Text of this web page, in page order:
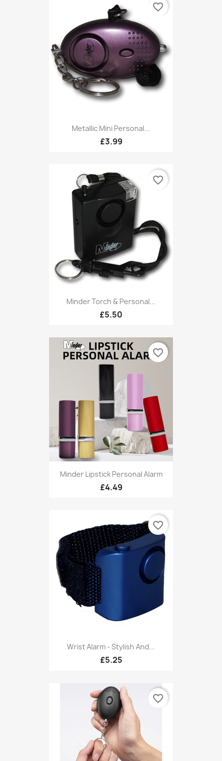
Metallic Mini Personal...
£3.99
favorite_border
Minder Torch & Personal...
£5.50
favorite_border
Minder Lipstick Personal Alarm
£4.49
favorite_border
Wrist Alarm - Stylish And...
£5.25
favorite_border
favorite_border